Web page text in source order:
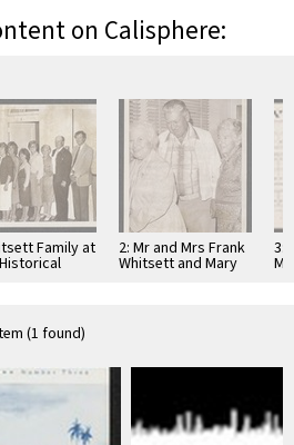
on Calisphere:
Family at 2: Mr and Mrs Frank
Whitsett and Mary
3:
(1 found)